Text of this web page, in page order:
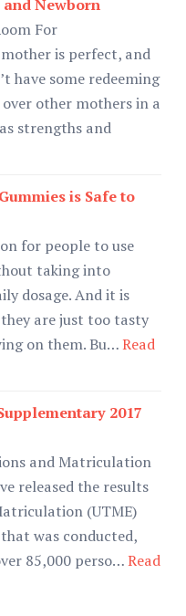
and Newborn
For
is perfect, and
have some redeeming
other mothers in a
strengths and
is Safe to
for people to use
taking into
dosage. And it is
are just too tasty
on them. Bu…Read
2017
and Matriculation
released the results
(UTME)
was conducted,
85,000 perso…Read